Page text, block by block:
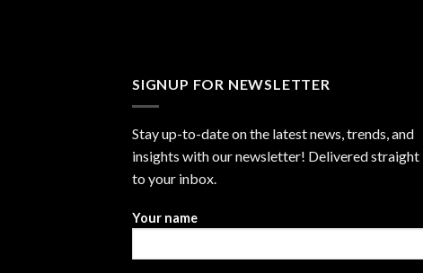
SIGNUP FOR NEWSLETTER
Stay up-to-date on the latest news, trends, and
insights with our newsletter! Delivered straight
to your inbox.
Your name